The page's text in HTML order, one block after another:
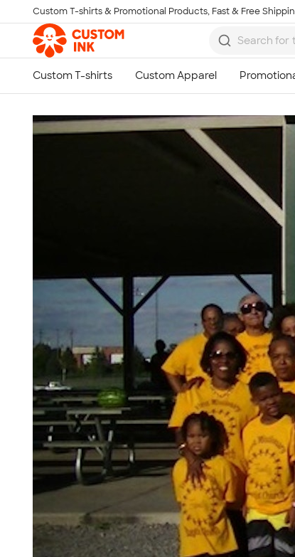
Skip to main content
Custom T-shirts & Promotional Products, Fast & Free